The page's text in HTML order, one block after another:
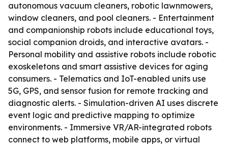
autonomous vacuum cleaners, robotic lawnmowers,
window cleaners, and pool cleaners. - Entertainment
and companionship robots include educational toys,
social companion droids, and interactive avatars. -
Personal mobility and assistive robots include robotic
exoskeletons and smart assistive devices for aging
consumers. - Telematics and IoT-enabled units use
5G, GPS, and sensor fusion for remote tracking and
diagnostic alerts. - Simulation-driven AI uses discrete
event logic and predictive mapping to optimize
environments. - Immersive VR/AR-integrated robots
connect to web platforms, mobile apps, or virtual